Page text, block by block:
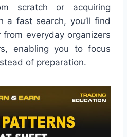
scratch or acquiring
a fast search, you’ll find
everyday organizers
enabling you to focus
of preparation.